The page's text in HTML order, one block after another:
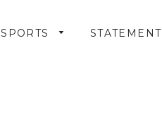
SPORTS STATEMENT